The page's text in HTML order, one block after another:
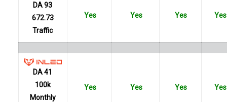
DA 93
672.73
Traffic
Yes Yes Yes Yes
DA 41
100k
Monthly
Yes Yes Yes Yes